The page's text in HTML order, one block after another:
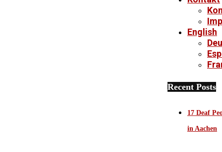
English
Recent Posts
17 Deaf
in Aachen